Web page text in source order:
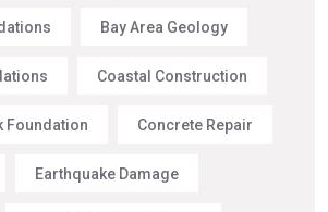
Bay Area Geology
Coastal Construction
Foundation Concrete Repair
Earthquake Damage